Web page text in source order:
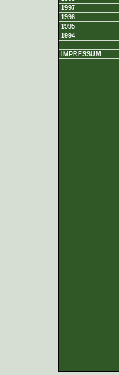
1997
1996
1995
1994
IMPRESSUM